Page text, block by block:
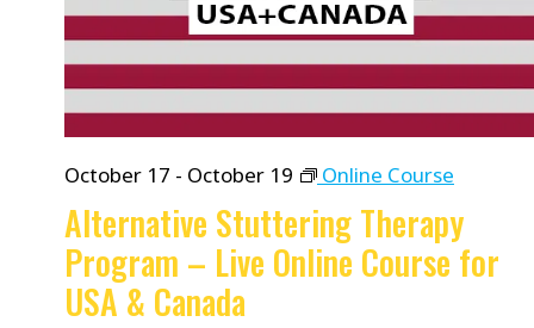
October 17 - October 19 Online Course
Alternative Stuttering Therapy
Program – Live Online Course for
USA & Canada